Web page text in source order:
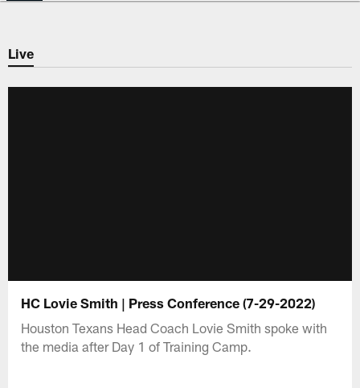
Live
HC Lovie Smith | Press Conference (7-29-2022)
Houston Texans Head Coach Lovie Smith spoke with
the media after Day 1 of Training Camp.